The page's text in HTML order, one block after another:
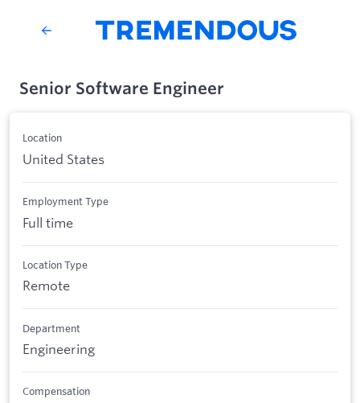
Senior Software Engineer
Location
United States
Employment Type
Full time
Location Type
Remote
Department
Engineering
Compensation